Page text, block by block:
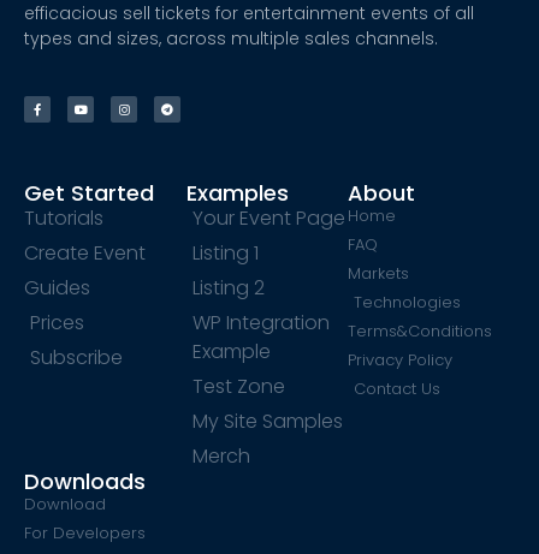
efficacious sell tickets for entertainment events of all
types and sizes, across multiple sales channels.
Get Started
Tutorials
Create Event
Guides
Prices
Subscribe
Examples
Your Event Page
Listing 1
Listing 2
WP Integration
Example
Test Zone
My Site Samples
Merch
About
Home
FAQ
Markets
Technologies
Terms&Conditions
Privacy Policy
Contact Us
Downloads
Download
For Developers